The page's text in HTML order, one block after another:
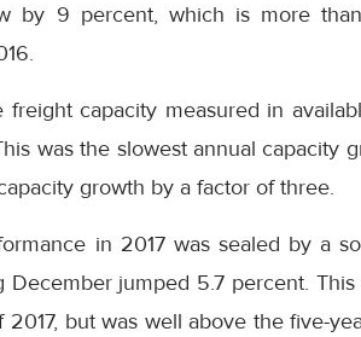
by 9 percent, which is more
freight capacity measured in
was the slowest annual capacity
growth by a factor of three.
in 2017 was sealed by a
jumped 5.7 percent.
but was well above the five-